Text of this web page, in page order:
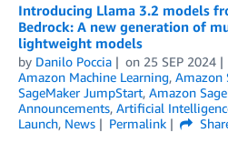
Introducing Llama 3.2 models
Bedrock: A new generation of
lightweight models
by Danilo Poccia on 25 SEP 2024
Amazon Machine Learning, Amazon
SageMaker JumpStart, Amazon
Announcements, Artificial
Launch, News Permalink